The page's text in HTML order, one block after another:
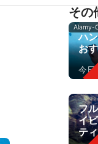
その
Alamy-
ハ
お
今日
フ
イ
ティ